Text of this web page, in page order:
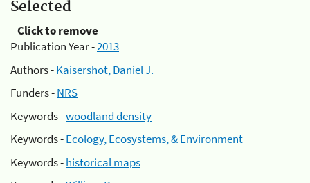
Selected
Click to remove
Publication Year -2013
Authors -Kaisershot, Daniel J.
Funders -NRS
Keywords -woodland density
Keywords -Ecology, Ecosystems, & Environment
Keywords -historical maps